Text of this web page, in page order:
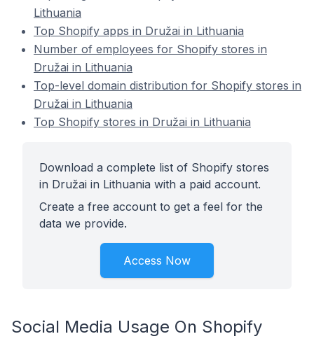
Lithuania
Top Shopify apps in Družai in Lithuania
Number of employees for Shopify stores in
Družai in Lithuania
Top-level domain distribution for Shopify stores in
Družai in Lithuania
Top Shopify stores in Družai in Lithuania
Download a complete list of Shopify stores
in Družai in Lithuania with a paid account.
Create a free account to get a feel for the
data we provide.
Access Now
Social Media Usage On Shopify